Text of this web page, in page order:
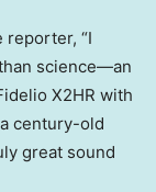
reporter, “I
science—an
X2HR with
century-old
great sound